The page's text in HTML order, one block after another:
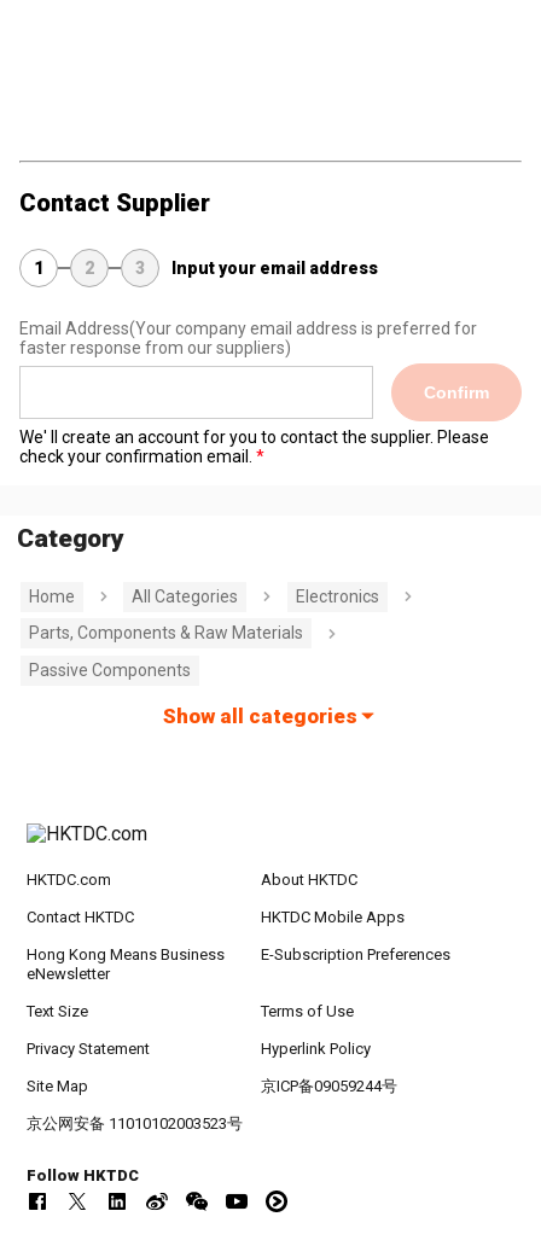
Contact Supplier
1 2 3 Input your email address
Email Address(Your company email address is preferred for
faster response from our suppliers)
Confirm
We' ll create an account for you to contact the supplier. Please
check your confirmation email.
Category
Home All Categories
Electronics
Parts, Components & Raw Materials
Passive Components
Show all categories
HKTDC.com About HKTDC
Contact HKTDC HKTDC Mobile Apps
Hong Kong Means Business
eNewsletter
E-Subscription Preferences
Text Size Terms of Use
Privacy Statement Hyperlink Policy
Site Map 京ICP备09059244号
京公网安备 11010102003523号
Follow HKTDC